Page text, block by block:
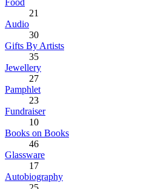
21
Audio
30
Gifts By Artists
35
Jewellery
27
Pamphlet
23
Fundraiser
10
Books on Books
46
Glassware
17
Autobiography